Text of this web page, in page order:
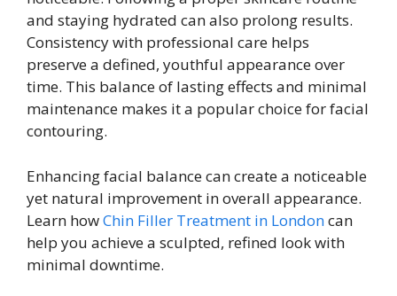
and staying hydrated can also prolong results.
Consistency with professional care helps
preserve a defined, youthful appearance over
time. This balance of lasting effects and minimal
maintenance makes it a popular choice for facial
contouring.
Enhancing facial balance can create a noticeable
yet natural improvement in overall appearance.
Learn howChin Filler Treatment in Londoncan
help you achieve a sculpted, refined look with
minimal downtime.